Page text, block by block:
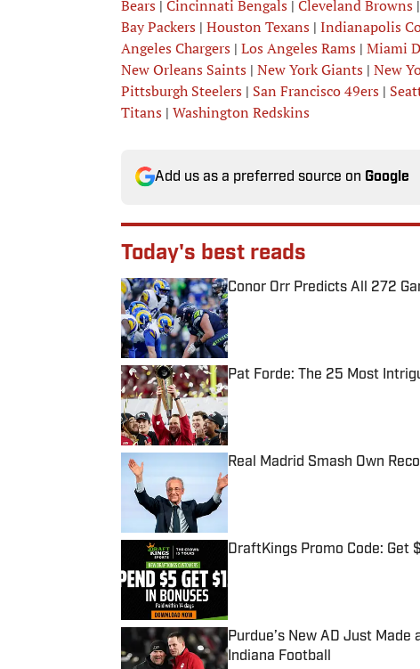
Bears | Cincinnati Bengals | Cleveland Browns |
Bay Packers | Houston Texans | Indianapolis
Angeles Chargers | Los Angeles Rams | Miami
New Orleans Saints | New York Giants | New
Pittsburgh Steelers | San Francisco 49ers |
Titans | Washington Redskins
Add us as a preferred source on Google
Today's best reads
Conor Orr Predicts All 272
Published by on Invalid Date
Pat Forde: The 25 Most
Published by on Invalid Date
Real Madrid Smash Own
Published by on Invalid Date
DraftKings Promo Code: Get
Purdue’s New AD Just
Indiana Football